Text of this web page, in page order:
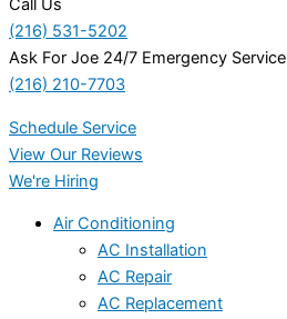
Call Us
(216) 531-5202
Ask For Joe 24/7 Emergency Service
(216) 210-7703
Schedule Service
View Our Reviews
We're Hiring
Air Conditioning
AC Installation
AC Repair
AC Replacement